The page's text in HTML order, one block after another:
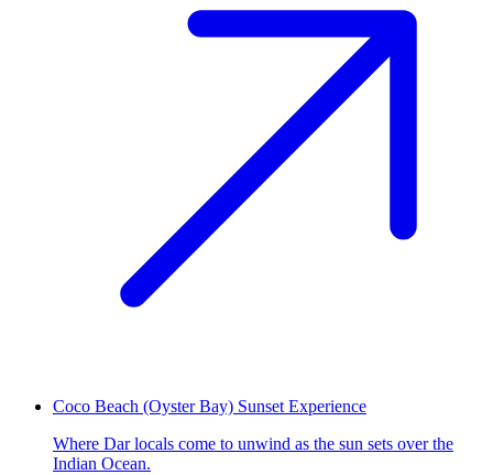
Coco Beach (Oyster Bay) Sunset Experience
Where Dar locals come to unwind as the sun sets over the
Indian Ocean.